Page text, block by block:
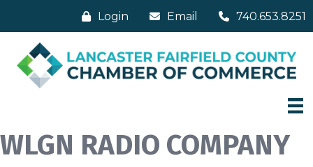
Login Email 740.653.8251
WLGN RADIO COMPANY